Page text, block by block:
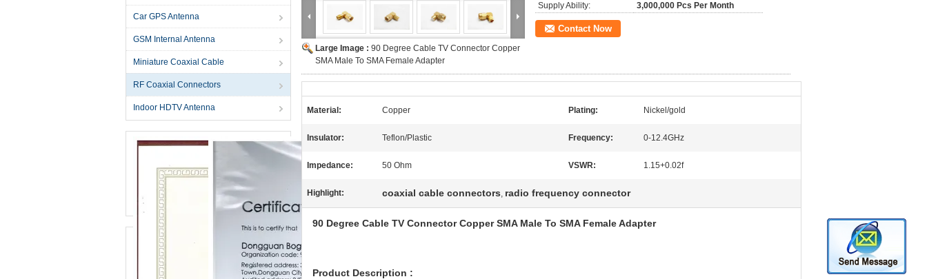
Car GPS Antenna
GSM Internal Antenna
Miniature Coaxial Cable
RF Coaxial Connectors
Indoor HDTV Antenna
Large Image : 90 Degree Cable TV Connector Copper
SMA Male To SMA Female Adapter
Supply Ability:
3,000,000 Pcs Per Month
Contact Now
Material: Copper Plating: Nickel/gold
Insulator: Teflon/Plastic Frequency: 0-12.4GHz
Impedance: 50 Ohm VSWR: 1.15+0.02f
Highlight: coaxial cable connectors, radio frequency connector
90 Degree Cable TV Connector Copper SMA Male To SMA Female Adapter ​
Product Description :